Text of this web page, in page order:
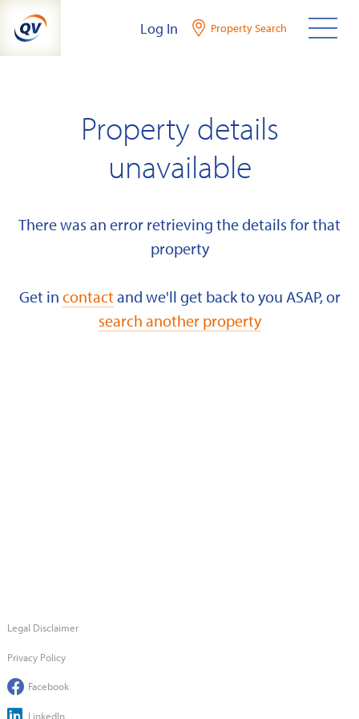
content
Log In Property Search
Property details
unavailable
There was an error retrieving the details for that
property
Get incontactand we'll get back to you ASAP, or
search another property
Legal Disclaimer
Privacy Policy
Facebook
LinkedIn